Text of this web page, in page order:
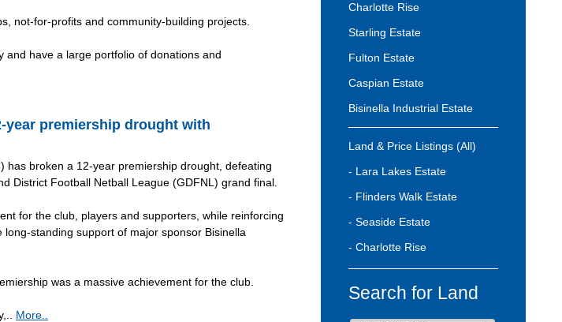
Charlotte Rise
Starling Estate
Fulton Estate
Caspian Estate
Bisinella Industrial Estate
Land & Price Listings (All)
- Lara Lakes Estate
- Flinders Walk Estate
- Seaside Estate
- Charlotte Rise
Search for Land
not-for-profits and community-building projects.
have a large portfolio of donations and
year premiership drought with
has broken a 12-year premiership drought, defeating
District Football Netball League (GDFNL) grand final.
for the club, players and supporters, while reinforcing
standing support of major sponsor Bisinella
was a massive achievement for the club.
More..